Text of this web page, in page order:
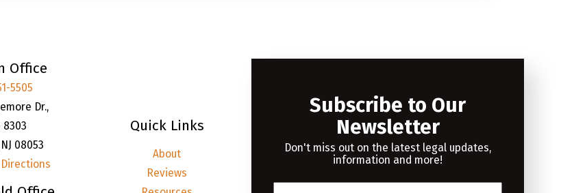
Office
5505
Dr.,
8303
NJ 08053
Quick Links
About
Reviews
Subscribe to Our
Newsletter
Don't miss out on the latest legal updates,
information and more!